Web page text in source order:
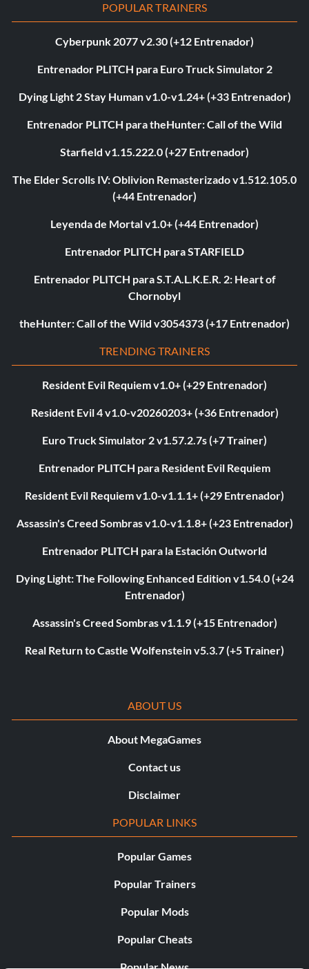
POPULAR TRAINERS
Cyberpunk 2077 v2.30 (+12 Entrenador)
Entrenador PLITCH para Euro Truck Simulator 2
Dying Light 2 Stay Human v1.0-v1.24+ (+33 Entrenador)
Entrenador PLITCH para theHunter: Call of the Wild
Starfield v1.15.222.0 (+27 Entrenador)
The Elder Scrolls IV: Oblivion Remasterizado v1.512.105.0
(+44 Entrenador)
Leyenda de Mortal v1.0+ (+44 Entrenador)
Entrenador PLITCH para STARFIELD
Entrenador PLITCH para S.T.A.L.K.E.R. 2: Heart of
Chornobyl
theHunter: Call of the Wild v3054373 (+17 Entrenador)
TRENDING TRAINERS
Resident Evil Requiem v1.0+ (+29 Entrenador)
Resident Evil 4 v1.0-v20260203+ (+36 Entrenador)
Euro Truck Simulator 2 v1.57.2.7s (+7 Trainer)
Entrenador PLITCH para Resident Evil Requiem
Resident Evil Requiem v1.0-v1.1.1+ (+29 Entrenador)
Assassin's Creed Sombras v1.0-v1.1.8+ (+23 Entrenador)
Entrenador PLITCH para la Estación Outworld
Dying Light: The Following Enhanced Edition v1.54.0 (+24
Entrenador)
Assassin's Creed Sombras v1.1.9 (+15 Entrenador)
Real Return to Castle Wolfenstein v5.3.7 (+5 Trainer)
ABOUT US
About MegaGames
Contact us
Disclaimer
POPULAR LINKS
Popular Games
Popular Trainers
Popular Mods
Popular Cheats